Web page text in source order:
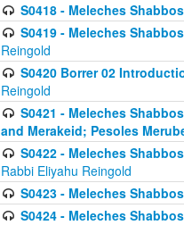
S0418 - Meleches
S0419 - Meleches
Reingold
S0420 Borrer 02
Reingold
S0421 - Meleches
and Merakeid; Pesoles
S0422 - Meleches
Rabbi Eliyahu Reingold
S0423 - Meleches
S0424 - Meleches